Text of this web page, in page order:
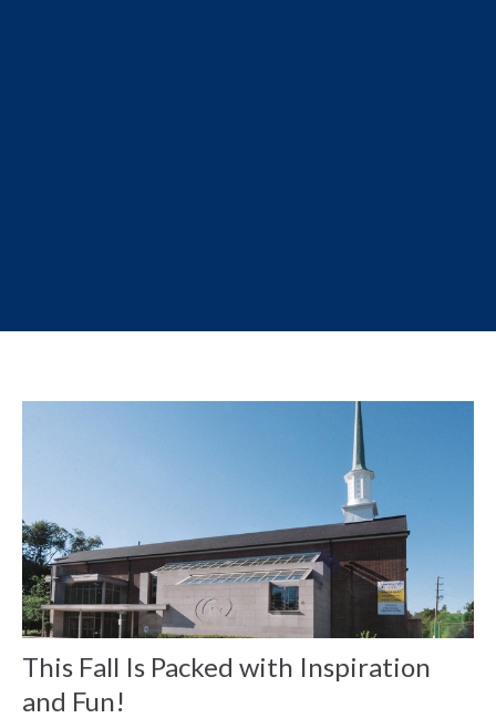
This Fall Is Packed with Inspiration
and Fun!